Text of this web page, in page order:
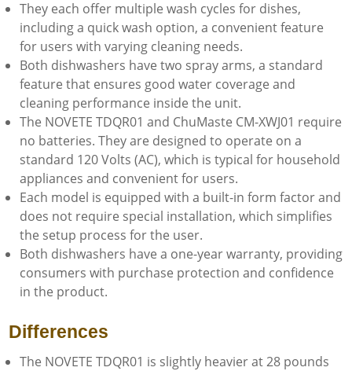
They each offer multiple wash cycles for dishes,
including a quick wash option, a convenient feature
for users with varying cleaning needs.
Both dishwashers have two spray arms, a standard
feature that ensures good water coverage and
cleaning performance inside the unit.
The NOVETE TDQR01 and ChuMaste CM-XWJ01 require
no batteries. They are designed to operate on a
standard 120 Volts (AC), which is typical for household
appliances and convenient for users.
Each model is equipped with a built-in form factor and
does not require special installation, which simplifies
the setup process for the user.
Both dishwashers have a one-year warranty, providing
consumers with purchase protection and confidence
in the product.
Differences
The NOVETE TDQR01 is slightly heavier at 28 pounds